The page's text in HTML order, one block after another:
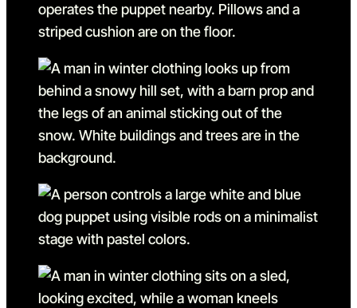
Go to slide 3 in the above
Go to slide 4
Go to slide 4 in the above
Go to slide 5
Go to slide 5 in the above
Go to slide 6